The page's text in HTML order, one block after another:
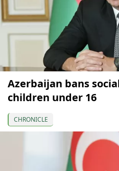
Azerbaijan bans
children under 16
CHRONICLE